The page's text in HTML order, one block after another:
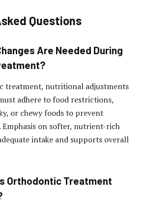
Questions
Are Needed During
treatment, nutritional adjustments
adhere to food restrictions,
or chewy foods to prevent
Emphasis on softer, nutrient-rich
intake and supports overall
Orthodontic Treatment